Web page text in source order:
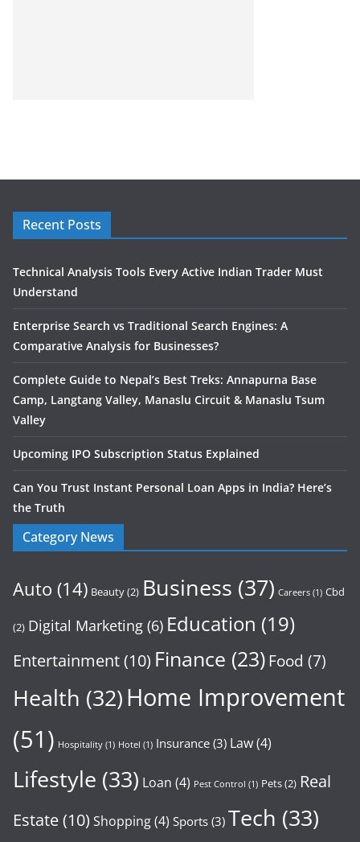
Recent Posts
Technical Analysis Tools Every Active Indian Trader Must
Understand
Enterprise Search vs Traditional Search Engines: A
Comparative Analysis for Businesses?
Complete Guide to Nepal’s Best Treks: Annapurna Base
Camp, Langtang Valley, Manaslu Circuit & Manaslu Tsum
Valley
Upcoming IPO Subscription Status Explained
Can You Trust Instant Personal Loan Apps in India? Here’s
the Truth
Category News
Auto (14) Beauty(2) Business (37) Careers (1) Cbd
(2) Digital Marketing (6) Education (19)
Entertainment(10) Finance (23) Food (7)
Health (32)Home Improvement
(51) Hospitality (1) Hotel (1) Insurance (3) Law(4)
Lifestyle (33) Loan (4) Pest Control (1) Pets(2) Real
Estate(10) Shopping(4) Sports (3) Tech (33)